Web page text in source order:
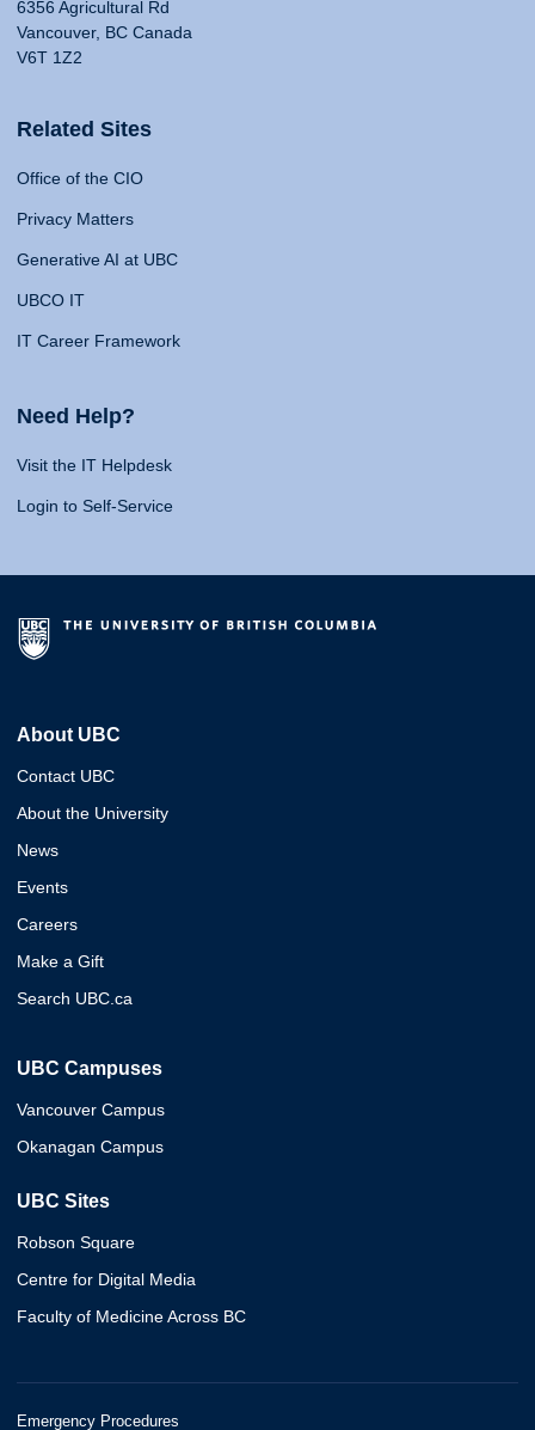
6356 Agricultural Rd
Vancouver, BC Canada
V6T 1Z2
Related Sites
Office of the CIO
Privacy Matters
Generative AI at UBC
UBCO IT
IT Career Framework
Need Help?
Visit the IT Helpdesk
Login to Self-Service
About UBC
Contact UBC
About the University
News
Events
Careers
Make a Gift
Search UBC.ca
UBC Campuses
Vancouver Campus
Okanagan Campus
UBC Sites
Robson Square
Centre for Digital Media
Faculty of Medicine Across BC
Emergency Procedures